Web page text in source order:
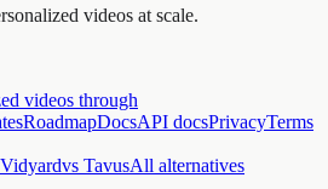
videos at scale.
videos through
RoadmapDocsAPI docsPrivacyTerms
vs TavusAll alternatives